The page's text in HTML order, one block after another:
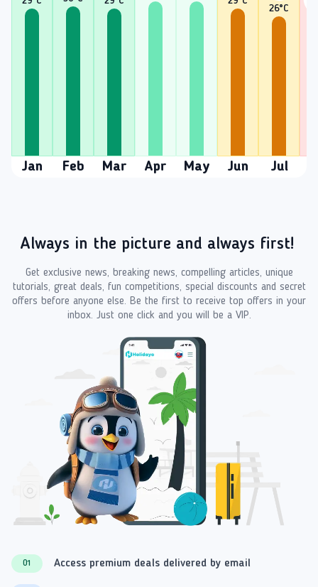
Jan Feb Mar Apr May Jun
26°C
Jul
Always in the picture and always first!
Get exclusive news, breaking news, compelling articles, unique
tutorials, great deals, fun competitions, special discounts and secret
offers before anyone else. Be the first to receive top offers in your
inbox. Just one click and you will be a VIP.
01 Access premium deals delivered by email